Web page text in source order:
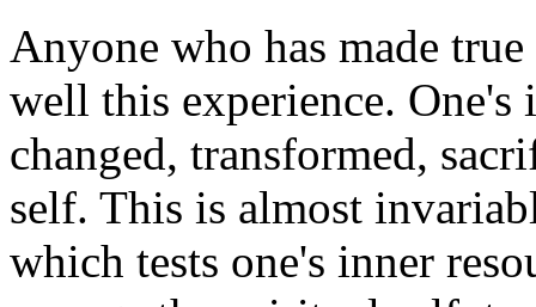
Anyone who has made
well this experience. One's
changed, transformed,
self. This is almost
which tests one's inner